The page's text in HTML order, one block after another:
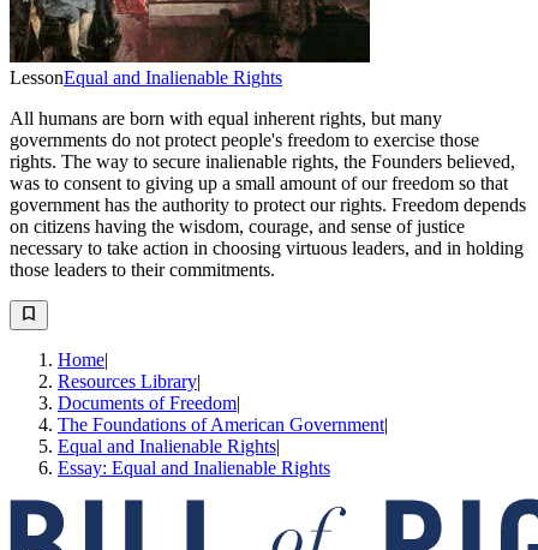
LessonEqual and Inalienable Rights
All humans are born with equal inherent rights, but many
governments do not protect people's freedom to exercise those
rights. The way to secure inalienable rights, the Founders believed,
was to consent to giving up a small amount of our freedom so that
government has the authority to protect our rights. Freedom depends
on citizens having the wisdom, courage, and sense of justice
necessary to take action in choosing virtuous leaders, and in holding
those leaders to their commitments.
Home|
Resources Library|
Documents of Freedom|
The Foundations of American Government|
Equal and Inalienable Rights|
Essay: Equal and Inalienable Rights